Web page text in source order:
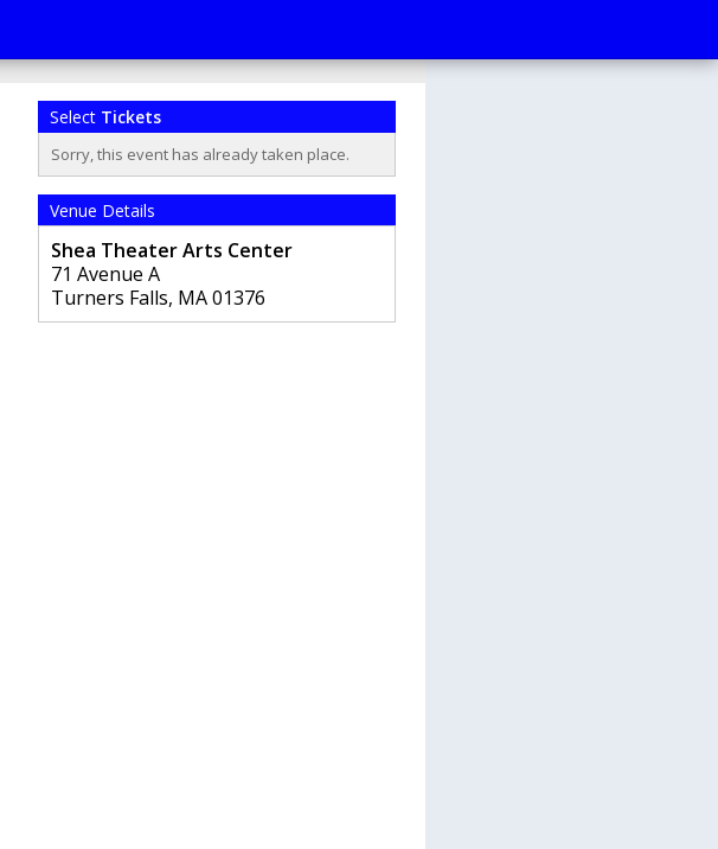
Select Tickets
Sorry, this event has already taken place.
Venue Details
Shea Theater Arts Center
71 Avenue A
Turners Falls, MA01376